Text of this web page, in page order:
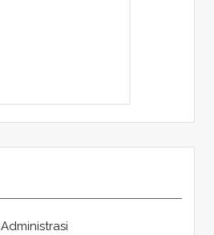
Administrasi